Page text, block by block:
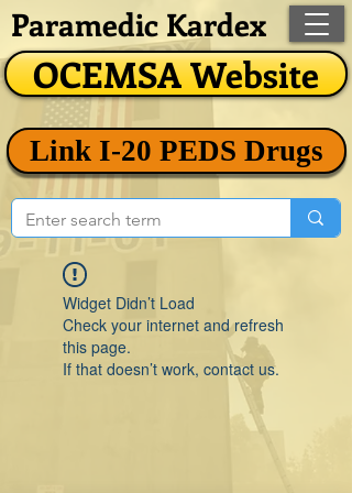
OCEMSA Website
Paramedic Kardex
Link I-20 PEDS Drugs
Widget Didn’t Load
Check your internet and refresh
this page.
If that doesn’t work, contact us.